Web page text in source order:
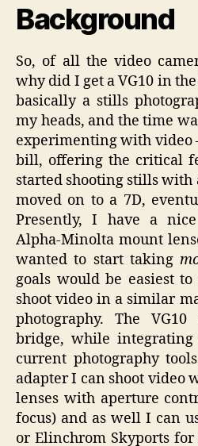
Background
So, of all the video
why did I get a VG10 in
basically a stills
my heads, and the time
experimenting with video
bill, offering the critical
started shooting stills with
moved on to a 7D,
Presently, I have a
Alpha-Minolta mount
wanted to start taking
goals would be easiest
shoot video in a similar
photography. The
bridge, while
current photography
adapter I can shoot video
lenses with aperture
focus) and as well I can
or Elinchrom Skyports